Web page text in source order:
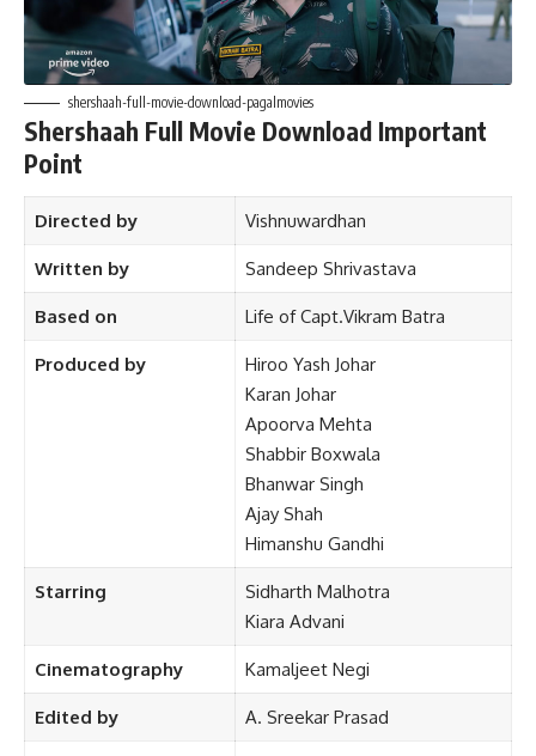
shershaah-full-movie-download-pagalmovies
Shershaah Full Movie Download Important
Point
Directed by Vishnuwardhan
Written by Sandeep Shrivastava
Based on Life ofCapt.Vikram Batra
Produced by
Hiroo Yash Johar
Karan Johar
Apoorva Mehta
Shabbir Boxwala
Bhanwar Singh
Ajay Shah
Himanshu Gandhi
Starring
Sidharth Malhotra
Kiara Advani
Cinematography Kamaljeet Negi
Edited by A. Sreekar Prasad